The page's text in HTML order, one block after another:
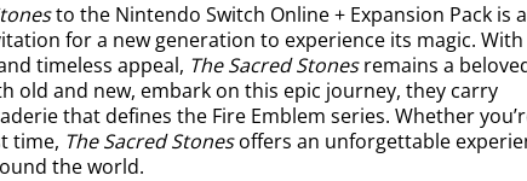
to the Nintendo Switch Online + Expansion Pack is a
for a new generation to experience its magic.
timeless appeal, The Sacred Stonesremains a
old and new, embark on this epic journey, they carry
that defines the Fire Emblem series. Whether
time, The Sacred Stonesoffers an unforgettable
the world.